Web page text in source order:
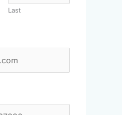
Last